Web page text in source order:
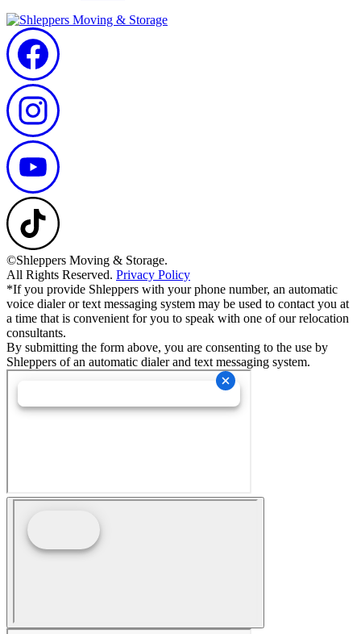
©Shleppers Moving & Storage.
All Rights Reserved. Privacy Policy
*If you provide Shleppers with your phone number, an automatic
voice dialer or text messaging system may be used to contact you at
a time that is convenient for you to speak with one of our relocation
consultants.
By submitting the form above, you are consenting to the use by
Shleppers of an automatic dialer and text messaging system.